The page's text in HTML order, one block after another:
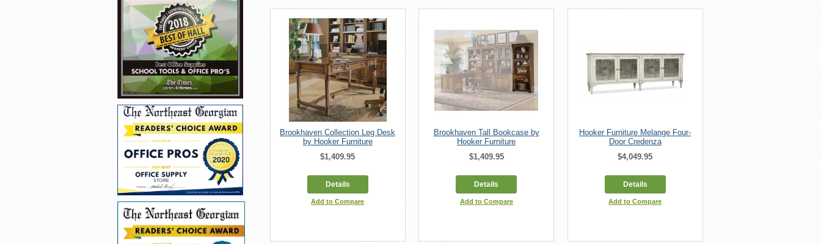
Brookhaven Collection Leg Desk
by Hooker Furniture
$1,409.95
Details
Add to Compare
Brookhaven Tall Bookcase by
Hooker Furniture
$1,409.95
Details
Add to Compare
Hooker Furniture Melange Four-
Door Credenza
$4,049.95
Details
Add to Compare